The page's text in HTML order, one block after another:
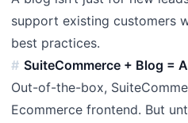
support existing customers
best practices.
SuiteCommerce + Blog =
Out-of-the-box,
Ecommerce frontend. But